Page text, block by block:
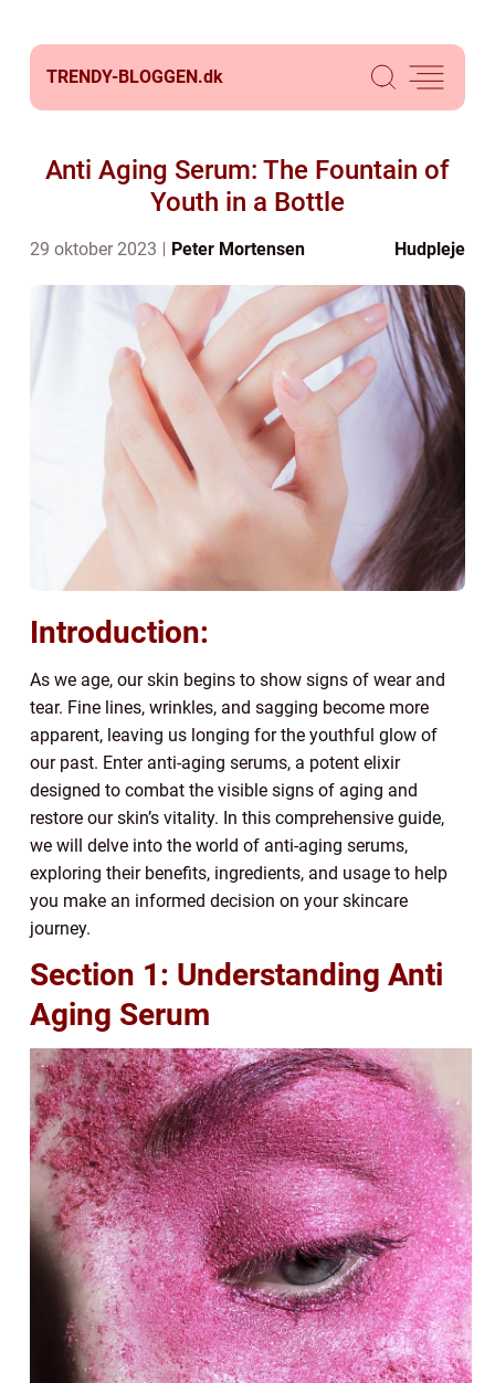
TRENDY-BLOGGEN.dk
Anti Aging Serum: The Fountain of
Youth in a Bottle
29 oktober 2023 Peter Mortensen Hudpleje
Introduction:
As we age, our skin begins to show signs of wear and
tear. Fine lines, wrinkles, and sagging become more
apparent, leaving us longing for the youthful glow of
our past. Enter anti-aging serums, a potent elixir
designed to combat the visible signs of aging and
restore our skin’s vitality. In this comprehensive guide,
we will delve into the world of anti-aging serums,
exploring their benefits, ingredients, and usage to help
you make an informed decision on your skincare
journey.
Section 1: Understanding Anti
Aging Serum